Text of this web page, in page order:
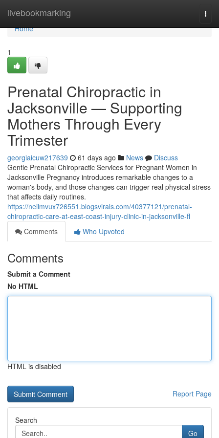
livebookmarking
Home
Home
1
Prenatal Chiropractic in
Jacksonville — Supporting
Mothers Through Every
Trimester
georgiaicuw217639 61 days ago News
Discuss
Gentle Prenatal Chiropractic Services for Pregnant Women in
Jacksonville Pregnancy introduces remarkable changes to a
woman's body, and those changes can trigger real physical stress
that affects daily routines.
https://neilmvux726551.blogsvirals.com/40377121/prenatal-
chiropractic-care-at-east-coast-injury-clinic-in-jacksonville-fl
Comments
Who Upvoted
Comments
Submit a Comment
No HTML
HTML is disabled
Report Page
Search
Go